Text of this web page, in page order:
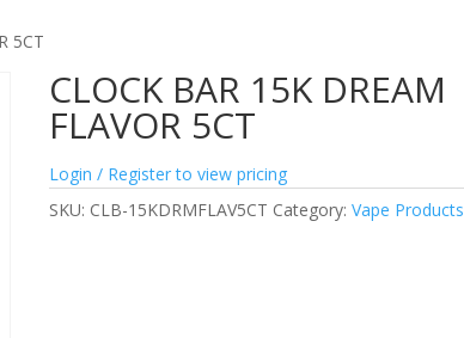
5CT
CLOCK BAR 15K DREAM
FLAVOR 5CT
Login / Register to view pricing
SKU: CLB-15KDRMFLAV5CT Category:Vape Products